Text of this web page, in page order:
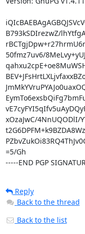
B793kSDIrezwZ/
50fmz7uv6/
xOzaJwC/4NnUQODlI/
=5/Gh
-----END PGP
Reply
Back to the thread
Back to the list